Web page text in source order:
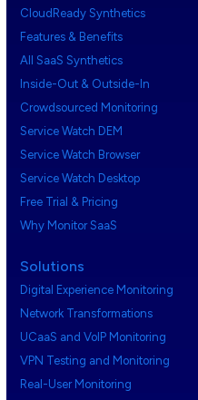
CloudReady Synthetics
Features & Benefits
All SaaS Synthetics
Inside-Out & Outside-In
Crowdsourced Monitoring
Service Watch DEM
Service Watch Browser
Service Watch Desktop
Free Trial & Pricing
Why Monitor SaaS
Solutions
Digital Experience Monitoring
Network Transformations
UCaaS and VoIP Monitoring
VPN Testing and Monitoring
Real-User Monitoring